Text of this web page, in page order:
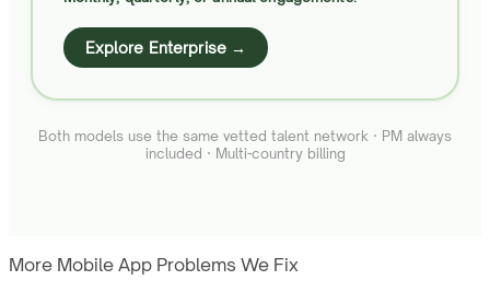
Explore Enterprise →
Both models use the same vetted talent network · PM always
included · Multi-country billing
More Mobile App Problems We Fix